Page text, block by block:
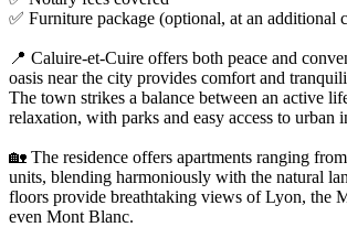
✅ Furniture package (optional, at an additional
📍 Caluire-et-Cuire offers both peace and
oasis near the city provides comfort and
The town strikes a balance between an active
relaxation, with parks and easy access to urban
🏡 The residence offers apartments ranging
units, blending harmoniously with the natural
floors provide breathtaking views of Lyon, the
even Mont Blanc.